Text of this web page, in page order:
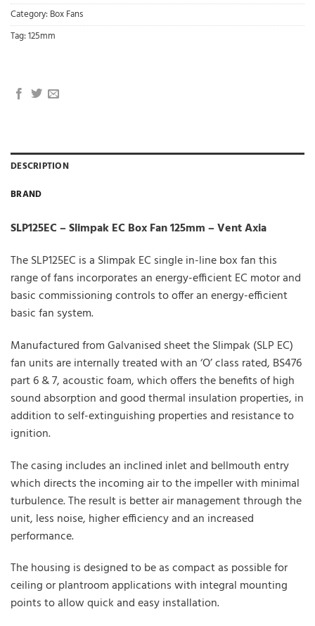
Category:Box Fans
Tag:125mm
DESCRIPTION
BRAND
SLP125EC – Slimpak EC Box Fan 125mm – Vent Axia
The SLP125EC is a Slimpak EC single in-line box fan this
range of fans incorporates an energy-efficient EC motor and
basic commissioning controls to offer an energy-efficient
basic fan system.
Manufactured from Galvanised sheet the Slimpak (SLP EC)
fan units are internally treated with an ‘O’ class rated, BS476
part 6 & 7, acoustic foam, which offers the benefits of high
sound absorption and good thermal insulation properties, in
addition to self-extinguishing properties and resistance to
ignition.
The casing includes an inclined inlet and bellmouth entry
which directs the incoming air to the impeller with minimal
turbulence. The result is better air management through the
unit, less noise, higher efficiency and an increased
performance.
The housing is designed to be as compact as possible for
ceiling or plantroom applications with integral mounting
points to allow quick and easy installation.